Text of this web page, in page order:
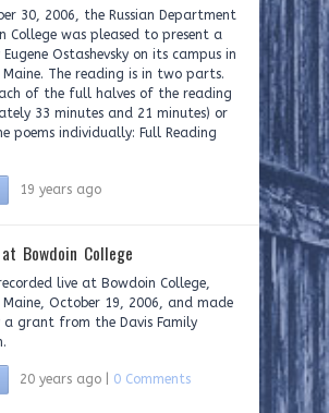
30, 2006, the Russian Department
College was pleased to present a
Ostashevsky on its campus in
Maine. The reading is in two parts.
of the full halves of the reading
33 minutes and 21 minutes) or
poems individually: Full Reading
19 years ago
Bowdoin College
live at Bowdoin College,
Maine, October 19, 2006, and made
a grant from the Davis Family
20 years ago | 0 Comments